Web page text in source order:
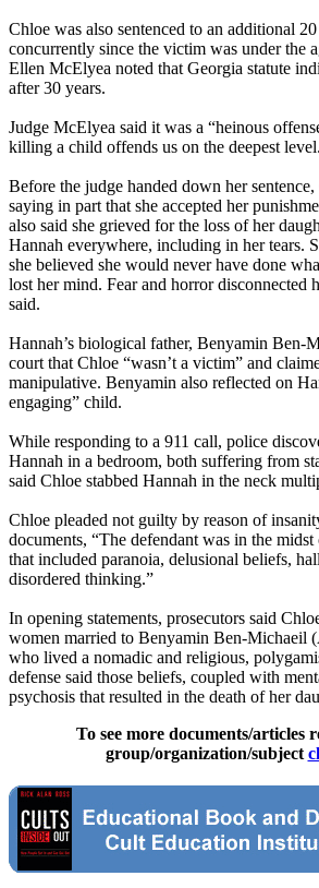
Chloe was also sentenced to an additional
concurrently since the victim was under the
Ellen McElyea noted that Georgia statute
after 30 years.
Judge McElyea said it was a “heinous
killing a child offends us on the deepest
Before the judge handed down her sentence,
saying in part that she accepted her
also said she grieved for the loss of her
Hannah everywhere, including in her tears.
she believed she would never have done
lost her mind. Fear and horror disconnected
said.
Hannah’s biological father, Benyamin Ben-
court that Chloe “wasn’t a victim” and
manipulative. Benyamin also reflected on
engaging” child.
While responding to a 911 call, police
Hannah in a bedroom, both suffering from
said Chloe stabbed Hannah in the neck
Chloe pleaded not guilty by reason of
documents, “The defendant was in the
that included paranoia, delusional beliefs,
disordered thinking.”
In opening statements, prosecutors said
women married to Benyamin Ben-Michaeil
who lived a nomadic and religious,
defense said those beliefs, coupled with
psychosis that resulted in the death of her
To see more documents/articles
group/organization/subject